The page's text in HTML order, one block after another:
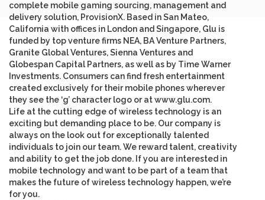
complete mobile gaming sourcing, management and
delivery solution, ProvisionX. Based in San Mateo,
California with offices in London and Singapore, Glu is
funded by top venture firms NEA, BA Venture Partners,
Granite Global Ventures, Sienna Ventures and
Globespan Capital Partners, as well as by Time Warner
Investments. Consumers can find fresh entertainment
created exclusively for their mobile phones wherever
they see the ‘g’ character logo or atwww.glu.com.
Life at the cutting edge of wireless technology is an
exciting but demanding place to be. Our company is
always on the look out for exceptionally talented
individuals to join our team. We reward talent, creativity
and ability to get the job done. If you are interested in
mobile technology and want to be part of a team that
makes the future of wireless technology happen, we’re
for you.